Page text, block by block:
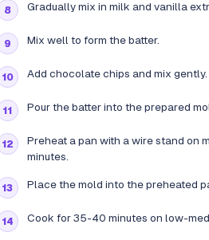
Gradually mix in milk and vanilla
Mix well to form the batter.
Add chocolate chips and mix gently.
Pour the batter into the prepared
Preheat a pan with a wire stand on
minutes.
Place the mold into the preheated
Cook for 35-40 minutes on low-